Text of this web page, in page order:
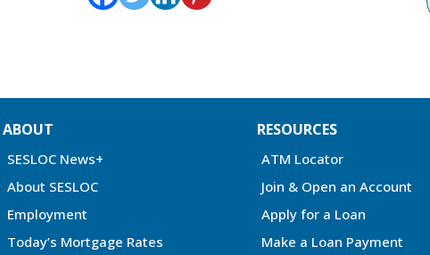
ABOUT
SESLOC News+
About SESLOC
Employment
Today’s Mortgage Rates
RESOURCES
ATM Locator
Join & Open an Account
Apply for a Loan
Make a Loan Payment